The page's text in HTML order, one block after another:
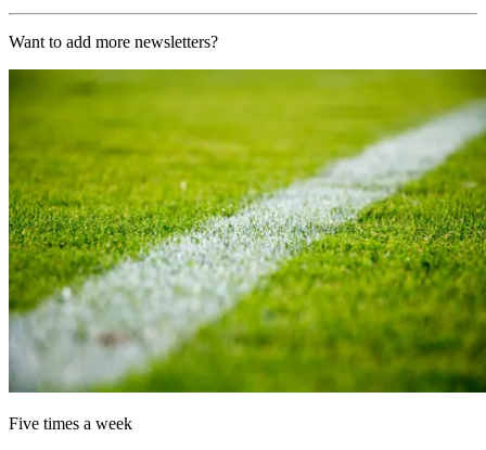
Want to add more newsletters?
Five times a week